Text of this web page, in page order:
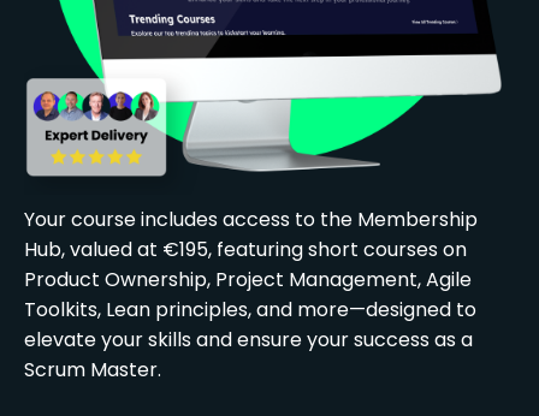
Your course includes access to the Membership
Hub, valued at €195, featuring short courses on
Product Ownership, Project Management, Agile
Toolkits, Lean principles, and more—designed to
elevate your skills and ensure your success as a
Scrum Master.